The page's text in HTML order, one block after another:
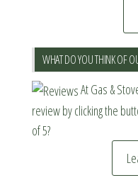
WHAT DO YOU THINK OF
At Gas &
review by clicking the
of 5?